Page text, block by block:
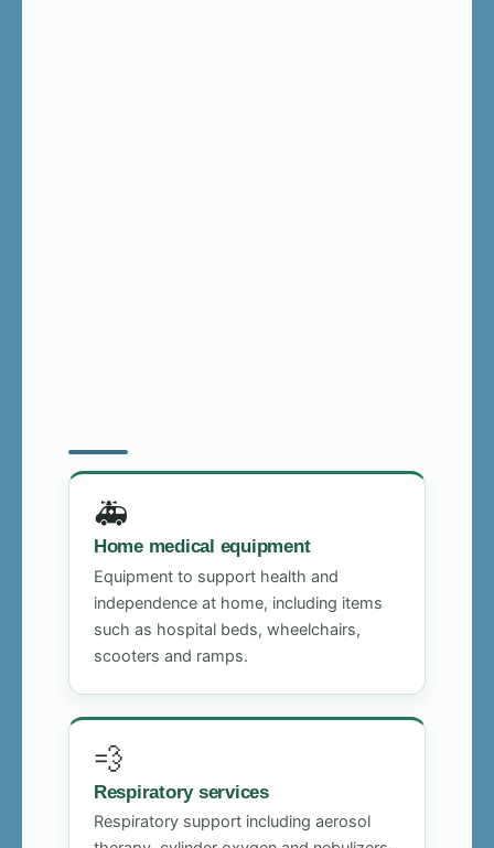
🚑
Home medical equipment
Equipment to support health and
independence at home, including items
such as hospital beds, wheelchairs,
scooters and ramps.
💨
Respiratory services
Respiratory support including aerosol